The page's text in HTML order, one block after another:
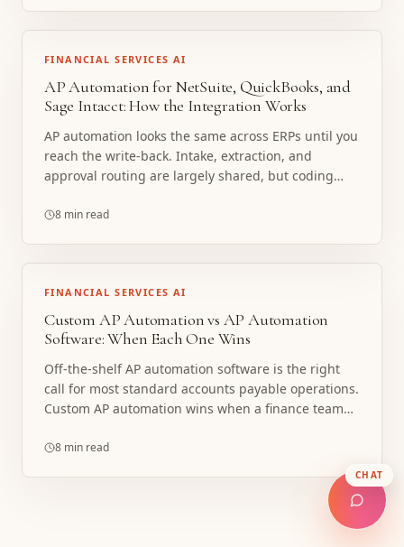
FINANCIAL SERVICES AI
AP Automation for NetSuite, QuickBooks, and
Sage Intacct: How the Integration Works
AP automation looks the same across ERPs until you
reach the write-back. Intake, extraction, and
approval routing are largely shared, but coding
between NetSuite, QuickBooks Online, and Sage
8 min read
FINANCIAL SERVICES AI
Custom AP Automation vs AP Automation
Software: When Each One Wins
Off-the-shelf AP automation software is the right
call for most standard accounts payable operations.
Custom AP automation wins when a finance team
approval and coding logic, or needs the system
built into an unusual ERP and workflow. Here is how
8 min read
CHAT